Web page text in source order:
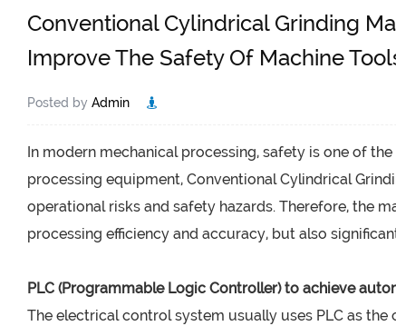
Conventional Cylindrical Grinding
Improve The Safety Of Machine
Posted by Admin
In modern mechanical processing, safety is one of
processing equipment, Conventional Cylindrical
operational risks and safety hazards. Therefore, the
processing efficiency and accuracy, but also
PLC (Programmable Logic Controller) to achieve
The electrical control system usually uses PLC as